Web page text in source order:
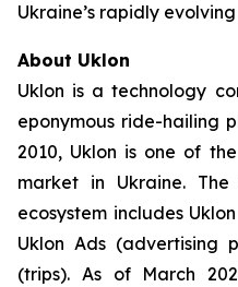
Ukraine’s rapidly
About Uklon
Uklon is a technology
eponymous ride-hailing
2010, Uklon is one of
market in Ukraine. The
ecosystem includes
Uklon Ads (advertising
(trips). As of March